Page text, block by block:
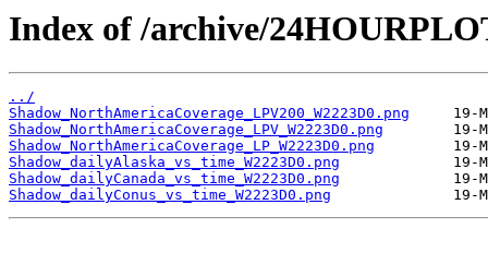
Index of /archive/
../
Shadow_NorthAmericaCoverage_LPV200_W2223D0.png
Shadow_NorthAmericaCoverage_LPV_W2223D0.png
Shadow_NorthAmericaCoverage_LP_W2223D0.png
Shadow_dailyAlaska_vs_time_W2223D0.png
Shadow_dailyCanada_vs_time_W2223D0.png
Shadow_dailyConus_vs_time_W2223D0.png